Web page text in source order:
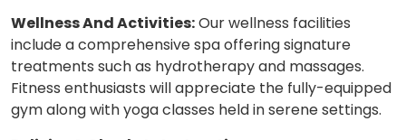
Wellness And Activities:Our wellness facilities
include a comprehensive spa offering signature
treatments such as hydrotherapy and massages.
Fitness enthusiasts will appreciate the fully-equipped
gym along with yoga classes held in serene settings.